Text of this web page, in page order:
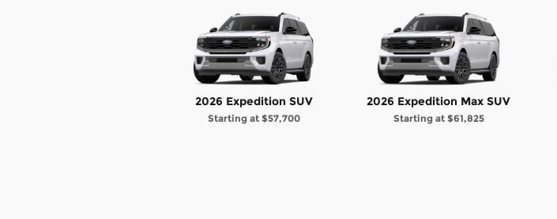
2026 Expedition SUV
Starting at $57,700
2026 Expedition Max SUV
Starting at $61,825